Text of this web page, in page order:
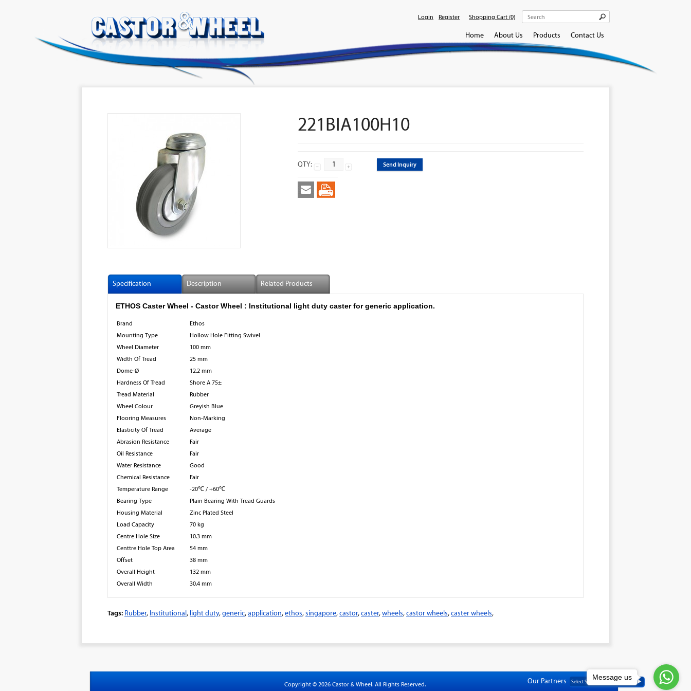
Login Register Shopping Cart (0)
Home About Us Products Contact Us
221BIA100H10
QTY: Send Inquiry
Specification Description Related Products
ETHOS Caster Wheel - Castor Wheel : Institutional light duty caster for generic application.
Brand
Ethos
Mounting Type
Hollow Hole Fitting Swivel
Wheel Diameter
100 mm
Width Of Tread
25 mm
Dome-Ø
12.2 mm
Hardness Of Tread
Shore A 75±
Tread Material
Rubber
Wheel Colour
Greyish Blue
Flooring Measures
Non-Marking
Elasticity Of Tread
Average
Abrasion Resistance
Fair
Oil Resistance
Fair
Water Resistance
Good
Chemical Resistance
Fair
Temperature Range
-20℃ / +60℃
Bearing Type
Plain Bearing With Tread Guards
Housing Material
Zinc Plated Steel
Load Capacity
70 kg
Centre Hole Size
10.3 mm
Centtre Hole Top Area
54 mm
Offset
38 mm
Overall Height
132 mm
Overall Width
30.4 mm
Tags: Rubber, Institutional, light duty,generic,application,ethos,singapore,castor,caster,wheels,castor wheels,caster wheels,
Copyright © 2026 Castor & Wheel. All Rights Reserved. Our Partners Message us